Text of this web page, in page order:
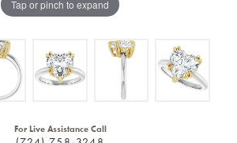
Tap or pinch to expand
For Live Assistance Call